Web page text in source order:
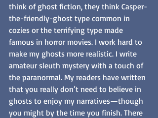
think of ghost fiction, they think Casper-
the-friendly-ghost type common in
cozies or the terrifying type made
famous in horror movies. I work hard to
make my ghosts more realistic. I write
amateur sleuth mystery with a touch of
the paranormal. My readers have written
that you really don’t need to believe in
ghosts to enjoy my narratives—though
you might by the time you finish. There